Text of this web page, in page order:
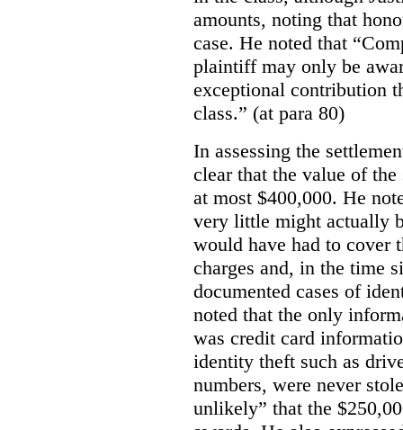
amounts, noting that
case. He noted that
plaintiff may only be
exceptional contribution
class.” (at para 80)
In assessing the
clear that the value of
at most $400,000. He
very little might actually
would have had to cover
charges and, in the time
documented cases of
noted that the only
was credit card
identity theft such as
numbers, were never
unlikely” that the